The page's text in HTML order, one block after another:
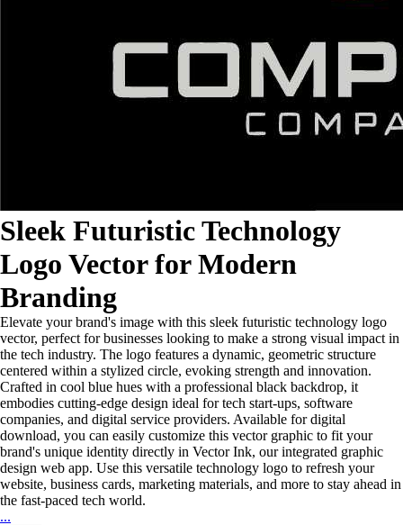
Sleek Futuristic Technology
Logo Vector for Modern
Branding
Elevate your brand's image with this sleek futuristic technology logo
vector, perfect for businesses looking to make a strong visual impact in
the tech industry. The logo features a dynamic, geometric structure
centered within a stylized circle, evoking strength and innovation.
Crafted in cool blue hues with a professional black backdrop, it
embodies cutting-edge design ideal for tech start-ups, software
companies, and digital service providers. Available for digital
download, you can easily customize this vector graphic to fit your
brand's unique identity directly in Vector Ink, our integrated graphic
design web app. Use this versatile technology logo to refresh your
website, business cards, marketing materials, and more to stay ahead in
the fast-paced tech world.
...